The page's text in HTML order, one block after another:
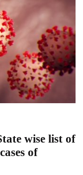
wise list of
of